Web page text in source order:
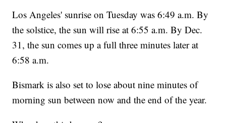
Los Angeles' sunrise on Tuesday was 6:49 a.m. By
the solstice, the sun will rise at 6:55 a.m. By Dec.
31, the sun comes up a full three minutes later at
6:58 a.m.
Bismark is also set to lose about nine minutes of
morning sun between now and the end of the year.